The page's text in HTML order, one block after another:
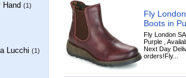
Hand (1)
Lucchi (1)
Fly
Boots in
Fly London
Purple ,
Next Day
orders!Fly...